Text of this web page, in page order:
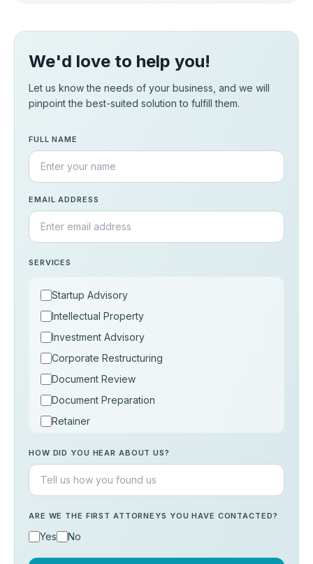
We'd love to help you!
Let us know the needs of your business, and we will
pinpoint the best-suited solution to fulfill them.
FULL NAME
EMAIL ADDRESS
SERVICES
Startup Advisory
Intellectual Property
Investment Advisory
Corporate Restructuring
Document Review
Document Preparation
Retainer
Others
HOW DID YOU HEAR ABOUT US?
ARE WE THE FIRST ATTORNEYS YOU HAVE CONTACTED?
Yes No